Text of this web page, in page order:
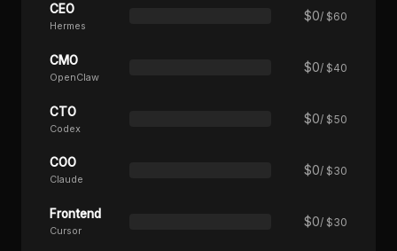
CEO
Hermes
$0/ $60
CMO
OpenClaw
$0/ $40
CTO
Codex
$0/ $50
COO
Claude
$0/ $30
Frontend
Cursor
$0/ $30